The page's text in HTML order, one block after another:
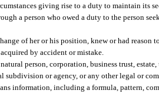
giving rise to a duty to maintain its
a person who owed a duty to the person
of her or his position, knew or had reason
by accident or mistake.
natural person, corporation, business trust,
subdivision or agency, or any other legal or
information, including a formula, pattern,